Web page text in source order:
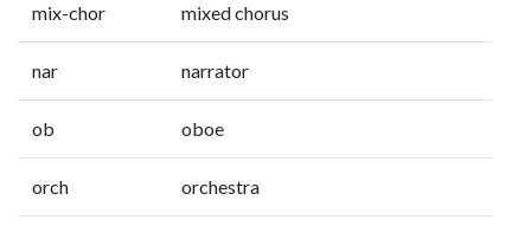
mix-chor mixed chorus
nar narrator
ob oboe
orch orchestra